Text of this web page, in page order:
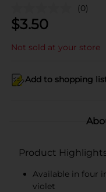
(0)
$3.50
Not sold at your store
Add to shopping
Product
Available in four
violet